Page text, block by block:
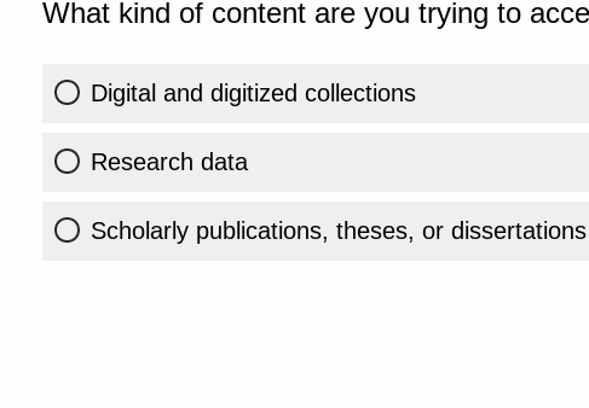
What kind of content are you trying to
Digital and digitized collections
Research data
Scholarly publications, theses, or dissertations